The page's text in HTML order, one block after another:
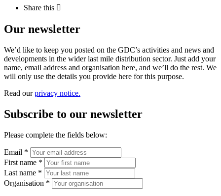
Share this
Our newsletter
We’d like to keep you posted on the GDC’s activities and news and
developments in the wider last mile distribution sector. Just add your
name, email address and organisation here, and we’ll do the rest. We
will only use the details you provide here for this purpose.
Read ourprivacy notice.
Subscribe to our newsletter
Please complete the fields below:
Email *
First name *
Last name *
Organisation *